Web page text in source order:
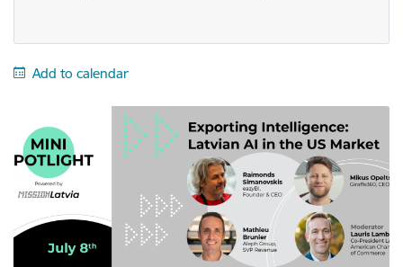
Add to calendar